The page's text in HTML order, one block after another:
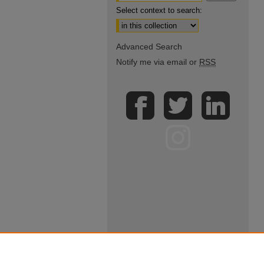
Select context to search:
Advanced Search
Notify me via email or RSS